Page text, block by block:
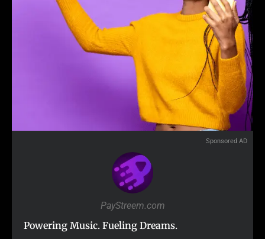
Sponsored AD
PayStreem.com
Powering Music. Fueling Dreams.